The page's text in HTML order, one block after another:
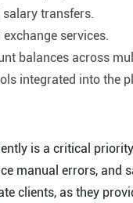
transfers.
services.
balances across
integrated into the
is a critical
manual errors, and
clients, as they